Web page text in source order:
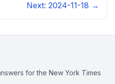
Next: 2024-11-18 →
for the New York Times